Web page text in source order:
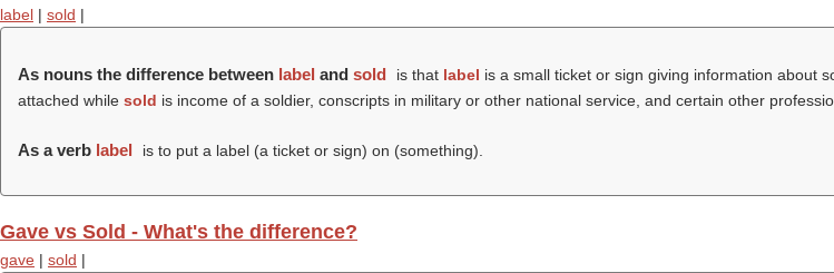
label | sold |
As nouns the difference between label and sold is that label is a small ticket or sign giving information about
attached while sold is income of a soldier, conscripts in military or other national service, and certain other
As a verb label is to put a label (a ticket or sign) on (something).
Gave vs Sold - What's the difference?
gave | sold |